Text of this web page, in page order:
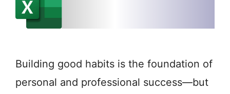
Building good habits is the foundation of
personal and professional success—but